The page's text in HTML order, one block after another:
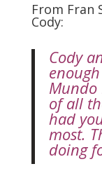
From Fran
Cody:
Cody
Mundo
of all
had
most.
doing